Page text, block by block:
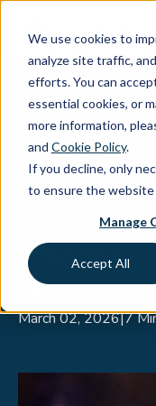
We use cookies to
analyze site traffic,
efforts. You can
essential cookies, or
more information,
and Cookie Policy.
If you decline, only
to ensure the
Manage
Accept All
Skip to content
Why
Enough in
Looking good
growth. Learn
and strong
design alone.
March 02, 2026|7